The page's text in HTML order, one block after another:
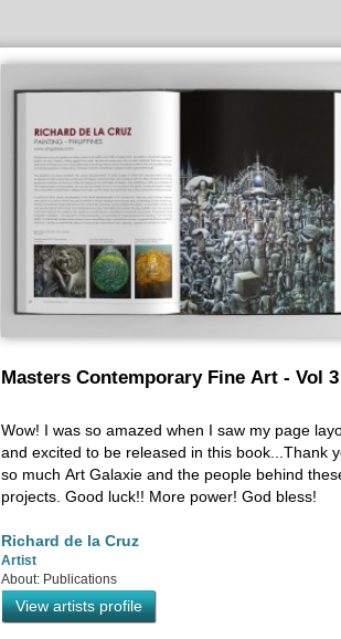
Masters Contemporary Fine Art - Vol 3
Wow! I was so amazed when I saw my page
and excited to be released in this book...Thank
so much Art Galaxie and the people behind
projects. Good luck!! More power! God bless!
Richard de la Cruz
Artist
About: Publications
View artists profile